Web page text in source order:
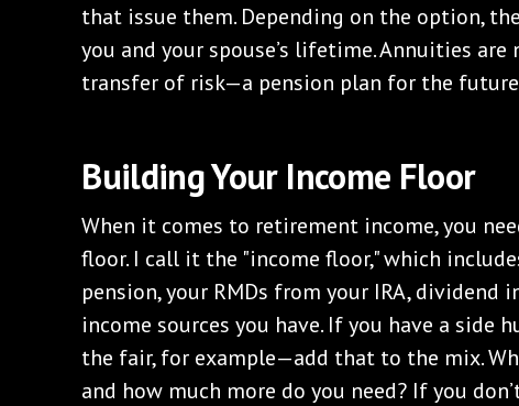
that issue them. Depending on the option,
you and your spouse’s lifetime. Annuities
transfer of risk—a pension plan for the
Building Your Income Floor
When it comes to retirement income, you
floor. I call it the "income floor," which
pension, your RMDs from your IRA, dividend
income sources you have. If you have a
the fair, for example—add that to the mix.
and how much more do you need? If you